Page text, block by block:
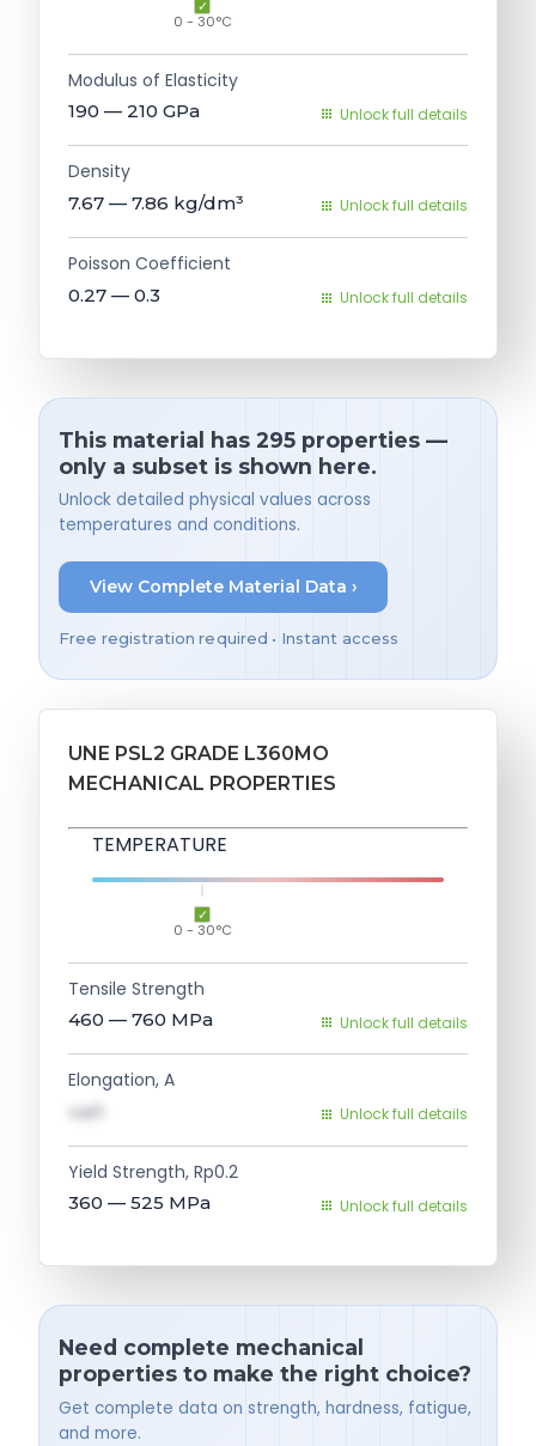
0 - 30°C
Modulus of Elasticity
190 — 210 GPa Unlock full details
Density
7.67 — 7.86 kg/dm³ Unlock full details
Poisson Coefficient
0.27 — 0.3 Unlock full details
This material has 295 properties —
only a subset is shown here.
Unlock detailed physical values across
temperatures and conditions.
View Complete Material Data ›
Free registration required • Instant access
UNE PSL2 GRADE L360MO
MECHANICAL PROPERTIES
TEMPERATURE
0 - 30°C
Tensile Strength
460 — 760 MPa Unlock full details
Elongation, A
val1 Unlock full details
Yield Strength, Rp0.2
360 — 525 MPa Unlock full details
Need complete mechanical
properties to make the right choice?
Get complete data on strength, hardness, fatigue,
and more.